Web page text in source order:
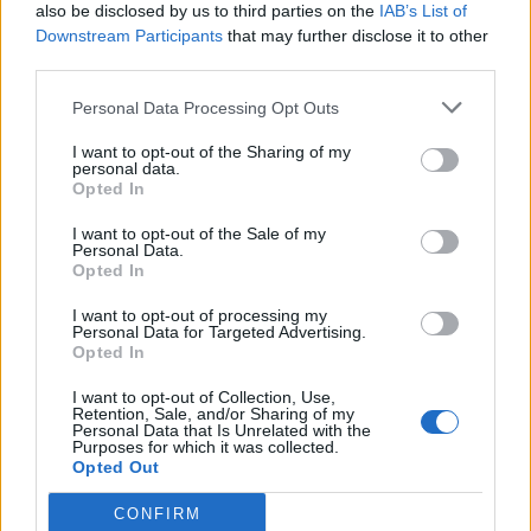
also be disclosed by us to third parties on the IAB’s List of
Downstream Participants that may further disclose it to other
Personal Data Processing Opt Outs
I want to opt-out of the Sharing of my
personal data.
Opted In
I want to opt-out of the Sale of my
Personal Data.
Opted In
I want to opt-out of processing my
Personal Data for Targeted Advertising.
Opted In
I want to opt-out of Collection, Use,
Retention, Sale, and/or Sharing of my
Personal Data that Is Unrelated with the
Purposes for which it was collected.
Opted Out
CONFIRM